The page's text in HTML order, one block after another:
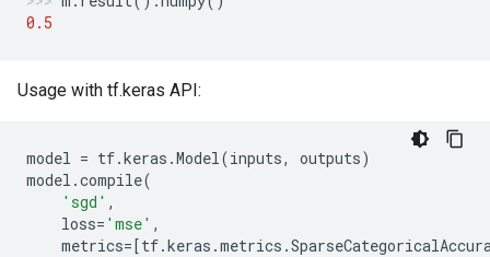
0.5
Usage with tf.keras API:
model = tf.keras .Model(inputs, outputs)
model .compile(
'sgd' ,
loss= 'mse' ,
metrics=[tf.keras .metrics .